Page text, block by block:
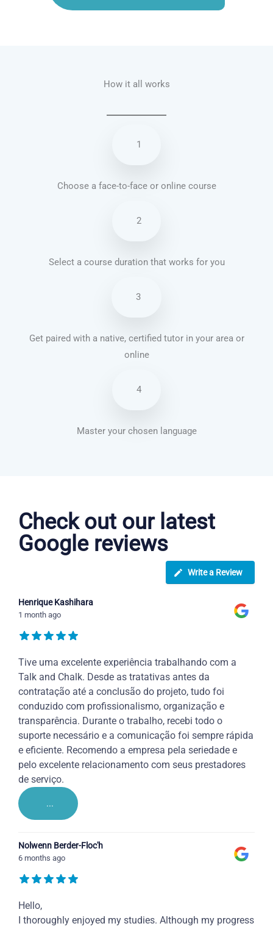
How it all works
1
Choose a face-to-face or online course
2
Select a course duration that works for you
3
Get paired with a native, certified tutor in your area or
online
4
Master your chosen language
Check out our latest
Google reviews
Write a Review
Henrique Kashihara
1 month ago
Tive uma excelente experiência trabalhando com a
Talk and Chalk. Desde as tratativas antes da
contratação até a conclusão do projeto, tudo foi
conduzido com profissionalismo, organização e
transparência. Durante o trabalho, recebi todo o
suporte necessário e a comunicação foi sempre rápida
e eficiente. Recomendo a empresa pela seriedade e
pelo excelente relacionamento com seus prestadores
de serviço.
...
Nolwenn Berder-Floc'h
6 months ago
Hello,
I thoroughly enjoyed my studies. Although my progress